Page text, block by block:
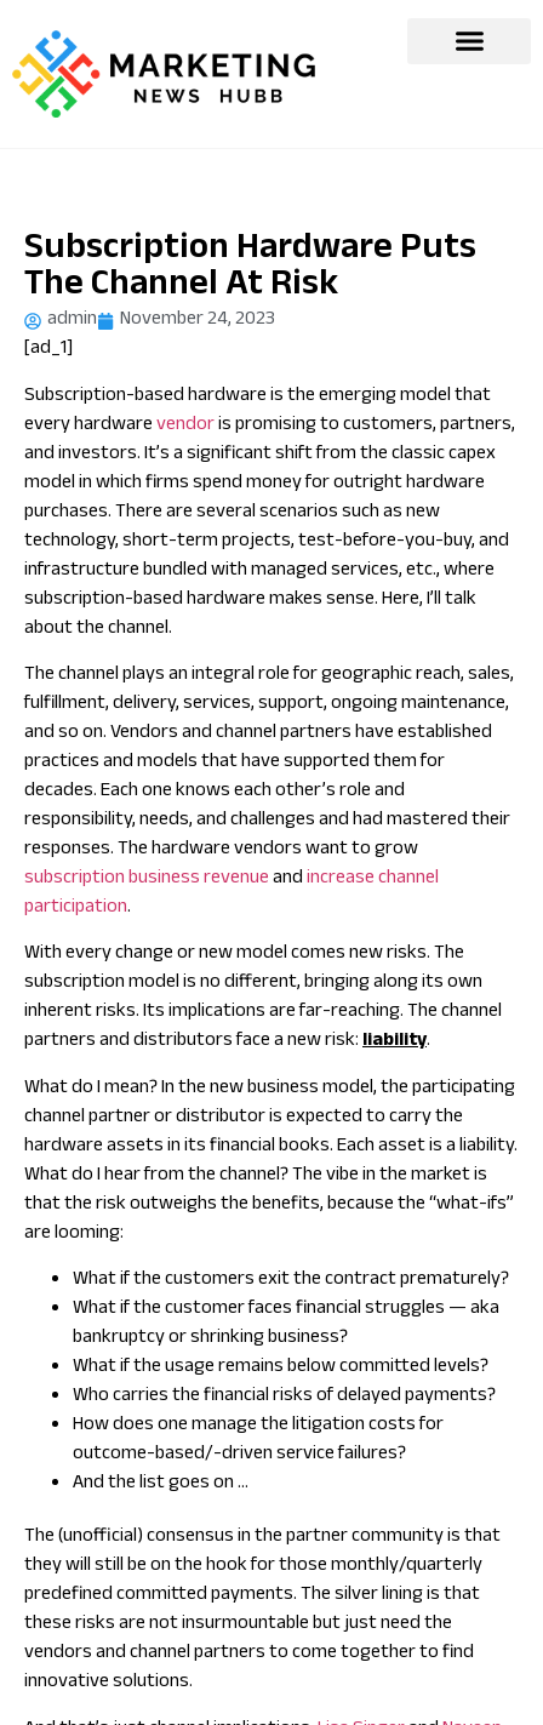
Subscription Hardware Puts
The Channel At Risk
admin
November 24, 2023
[ad_1]
Subscription-based hardware is the emerging model that
every hardwarevendoris promising to customers, partners,
and investors. It’s a significant shift from the classic capex
model in which firms spend money for outright hardware
purchases. There are several scenarios such as new
technology, short-term projects, test-before-you-buy, and
infrastructure bundled with managed services, etc., where
subscription-based hardware makes sense. Here, I’ll talk
about the channel.
The channel plays an integral role for geographic reach, sales,
fulfillment, delivery, services, support, ongoing maintenance,
and so on. Vendors and channel partners have established
practices and models that have supported them for
decades. Each one knows each other’s role and
responsibility, needs, and challenges and had mastered their
responses. The hardware vendors want to grow
subscription business revenueandincrease channel
participation.
With every change or new model comes new risks. The
subscription model is no different, bringing along its own
inherent risks. Its implications are far-reaching. The channel
partners and distributors face a new risk:liability.
What do I mean? In the new business model, the participating
channel partner or distributor is expected to carry the
hardware assets in its financial books. Each asset is a liability.
What do I hear from the channel? The vibe in the market is
that the risk outweighs the benefits, because the “what-ifs”
are looming:
What if the customers exit the contract prematurely?
What if the customer faces financial struggles — aka
bankruptcy or shrinking business?
What if the usage remains below committed levels?
Who carries the financial risks of delayed payments?
How does one manage the litigation costs for
outcome-based/-driven service failures?
And the list goes on …
The (unofficial) consensus in the partner community is that
they will still be on the hook for those monthly/quarterly
predefined committed payments. The silver lining is that
these risks are not insurmountable but just need the
vendors and channel partners to come together to find
innovative solutions.